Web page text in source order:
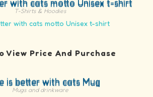
T-Shirts & Hoodies
with cats motto Unisex t-shirt
View Price And Purchase
Mugs and drinkware